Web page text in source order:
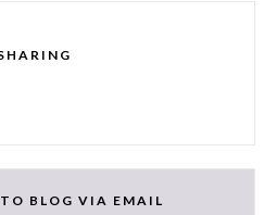
BLOG VIA EMAIL